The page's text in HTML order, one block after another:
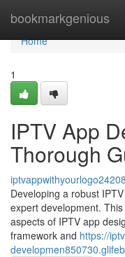
bookmarkgenious
Home
Home
1
IPTV App
Thorough
Developing a robust
expert development.
aspects of IPTV app
framework and https://